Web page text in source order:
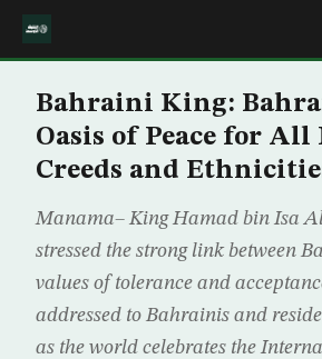
Bahraini King:
Oasis of Peace for All
Creeds and
Manama– King Hamad bin Isa
stressed the strong link between
values of tolerance and
addressed to Bahrainis and
as the world celebrates the